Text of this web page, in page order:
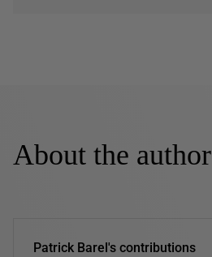
About the author
Patrick Barel's contributions